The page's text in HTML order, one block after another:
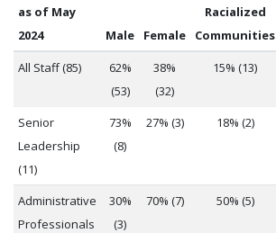
as of May
2024
Male Female
Racialized
Communities
All Staff (85)
62%
(53)
38%
(32)
15% (13)
Senior
Leadership
(11)
73%
(8)
27% (3) 18% (2)
Administrative
Professionals
30%
(3)
70% (7) 50% (5)